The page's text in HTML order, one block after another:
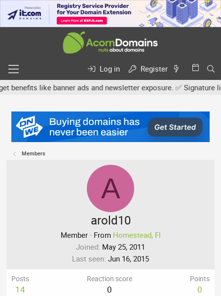
Log in
Register
like banner ads and newsletter exposure. ✅ Signature
Members
A
arold10
Member · From Homestead, Fl
Joined May 25, 2011
Last seen Jun 16, 2015
Posts
14
Reaction score
0
Points
0